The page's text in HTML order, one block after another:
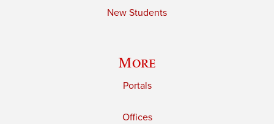
New Students
More
Portals
Offices